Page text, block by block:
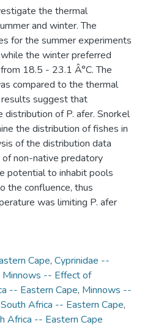
the thermal
and winter. The
for the summer experiments
the winter preferred
18.5 - 23.1 Â°C. The
compared to the thermal
suggest that
of P. afer. Snorkel
the distribution of fishes in
of the distribution data
non-native predatory
potential to inhabit pools
the confluence, thus
was limiting P. afer
Cape, Cyprinidae --
Minnows -- Effect of
-- Eastern Cape, Minnows --
Africa -- Eastern Cape,
Africa -- Eastern Cape